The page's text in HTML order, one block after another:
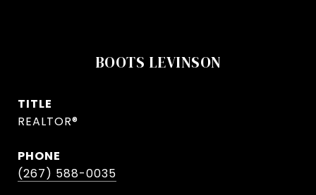
BOOTS LEVINSON
TITLE
REALTOR®
PHONE
(267) 588-0035